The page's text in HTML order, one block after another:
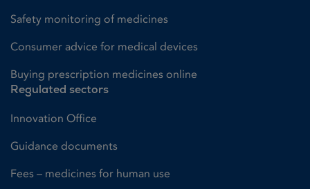
Safety monitoring of medicines
Consumer advice for medical devices
Buying prescription medicines online
Regulated sectors
Innovation Office
Guidance documents
Fees – medicines for human use